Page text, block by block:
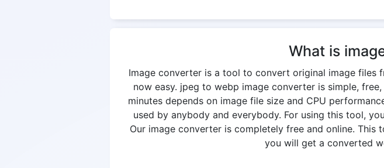
What is
Image converter is a tool to convert original image
now easy. jpeg to webp image converter is simple,
minutes depends on image file size and CPU
used by anybody and everybody. For using this tool,
Our image converter is completely free and online.
you will get a converted